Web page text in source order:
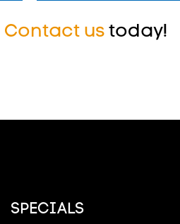
Contact ustoday!
SPECIALS